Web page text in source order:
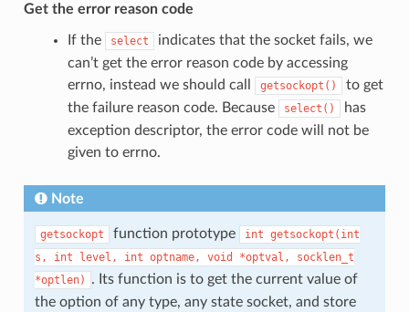
Get the error reason code
If the select
indicates that the socket fails, we
can’t get the error reason code by accessing
errno, instead we should call
getsockopt()
to get
the failure reason code. Because
select()
has
exception descriptor, the error code will not be
given to errno.
Note
getsockopt function prototype int getsockopt(int
s,
int level, int optname, void *optval,
socklen_t
*optlen)
. Its function is to get the current value of
the option of any type, any state socket, and store